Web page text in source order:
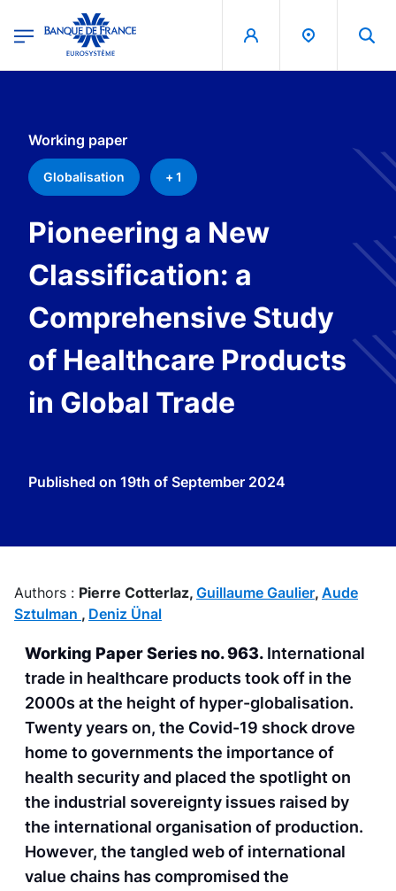
Banque de France - Menu Principal
Working paper
Globalisation + 1
Pioneering a New
Classification: a
Comprehensive Study
of Healthcare Products
in Global Trade
Published on 19th of September 2024
Authors : Pierre Cotterlaz, Guillaume Gaulier, Aude
Sztulman , Deniz Ünal
Working Paper Series no. 963. International
trade in healthcare products took off in the
2000s at the height of hyper-globalisation.
Twenty years on, the Covid-19 shock drove
home to governments the importance of
health security and placed the spotlight on
the industrial sovereignty issues raised by
the international organisation of production.
However, the tangled web of international
value chains has compromised the